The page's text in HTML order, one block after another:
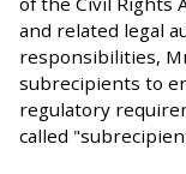
and related legal
responsibilities,
subrecipients to
regulatory
called